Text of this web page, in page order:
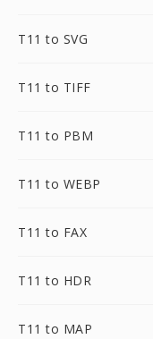
T11 to SVG
T11 to TIFF
T11 to PBM
T11 to WEBP
T11 to FAX
T11 to HDR
T11 to MAP